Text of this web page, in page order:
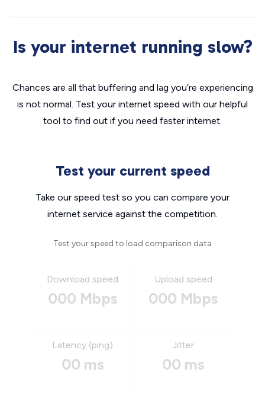
Is your internet running slow?
Chances are all that buffering and lag you’re experiencing
is not normal. Test your internet speed with our helpful
tool to find out if you need faster internet.
Test your current speed
Take our speed test so you can compare your
internet service against the competition.
Test your speed to load comparison data
Download speed
000 Mbps
Upload speed
000 Mbps
Latency (ping)
00 ms
Jitter
00 ms